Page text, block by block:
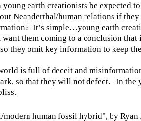
young earth creationists be expected
Neanderthal/human relations if they
It’s simple…young earth
them coming to a conclusion that
they omit key information to keep
is full of deceit and
so that they will not defect. In the
modern human fossil hybrid", by Ryan